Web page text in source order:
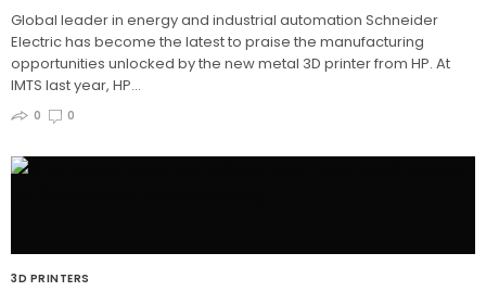
Global leader in energy and industrial automation Schneider
Electric has become the latest to praise the manufacturing
opportunities unlocked by the new metal 3D printer from HP. At
IMTS last year, HP…
0 0
3D PRINTERS